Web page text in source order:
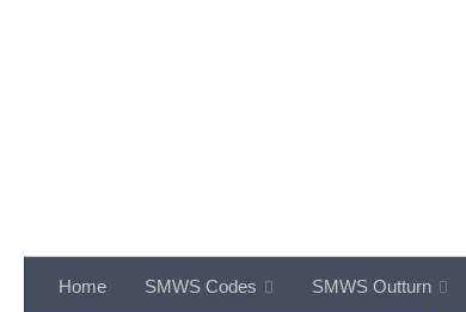
Home SMWS Codes SMWS Outturn